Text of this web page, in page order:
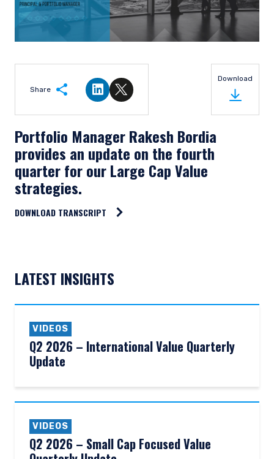
Share
Share on LinkedIn
Share on Twitter
Download
Portfolio Manager Rakesh Bordia
provides an update on the fourth
quarter for our Large Cap Value
strategies.
DOWNLOAD TRANSCRIPT
LATEST INSIGHTS
VIDEOS
Q2 2026 – International Value Quarterly
Update
VIDEOS
Q2 2026 – Small Cap Focused Value